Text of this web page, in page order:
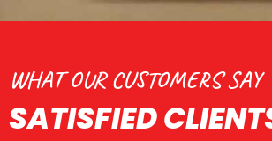
WHAT OUR CUSTOMERS SAY
SATISFIED